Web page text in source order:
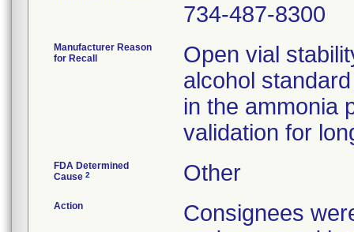
734-487-8300
Manufacturer Reason
for Recall
Open vial
alcohol
in the ammonia
validation for
FDA Determined
Cause 2 Other
Action
Consignees